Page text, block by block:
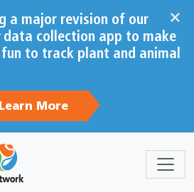
×
a major revision of our
data collection app to make
to track plant and animal
Learn More